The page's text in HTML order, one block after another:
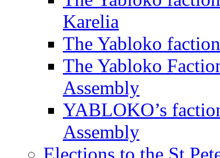
Karelia
The Yabloko
The Yabloko
Assembly
YABLOKO’s
Assembly
Elections to the